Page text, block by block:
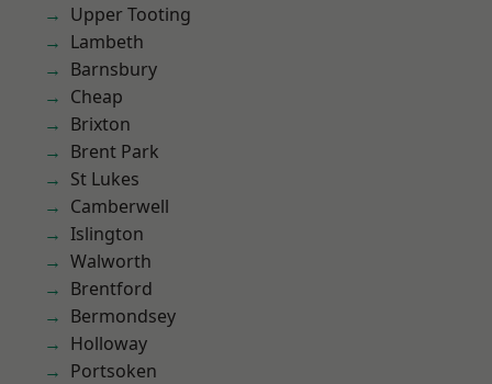
Upper Tooting
Lambeth
Barnsbury
Cheap
Brixton
Brent Park
St Lukes
Camberwell
Islington
Walworth
Brentford
Bermondsey
Holloway
Portsoken